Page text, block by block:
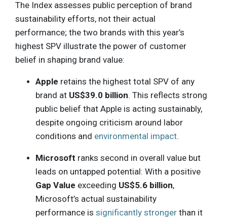
The Index assesses public perception of brand
sustainability efforts, not their actual
performance; the two brands with this year’s
highest SPV illustrate the power of customer
belief in shaping brand value:
Apple retains the highest total SPV of any
brand at US$39.0 billion. This reflects strong
public belief that Apple is acting sustainably,
despite ongoing criticism around labor
conditions and environmental impact.
Microsoft ranks second in overall value but
leads on untapped potential: With a positive
Gap Value exceeding US$5.6 billion,
Microsoft’s actual sustainability
performance is significantly stronger than it